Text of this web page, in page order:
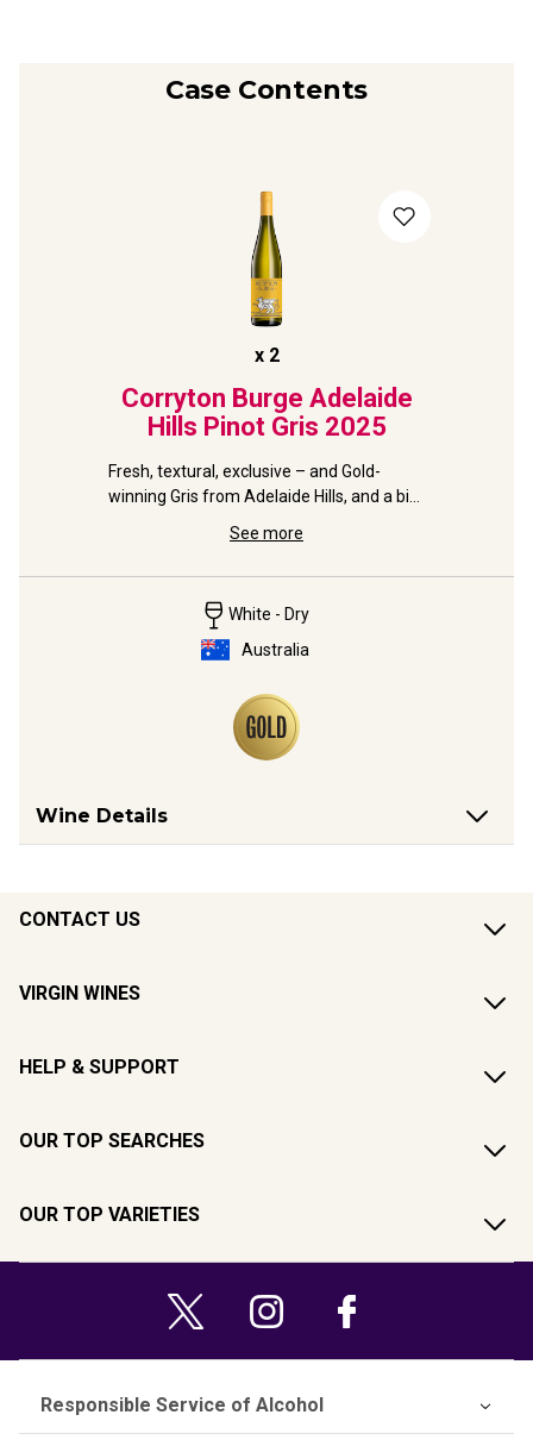
Case Contents
x 2
Corryton Burge Adelaide
Hills Pinot Gris 2025
Fresh, textural, exclusive – and Gold-
winning Gris from Adelaide Hills, and a big
See more
White - Dry
Australia
Wine Details
CONTACT US
VIRGIN WINES
HELP & SUPPORT
OUR TOP SEARCHES
OUR TOP VARIETIES
Responsible Service of Alcohol